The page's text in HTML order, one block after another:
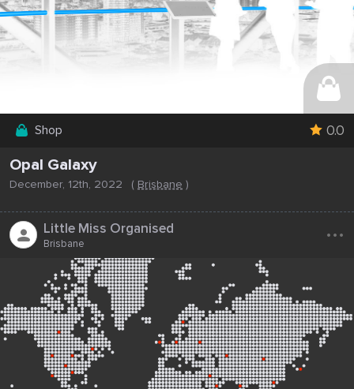
Shop 0.0
Opal Galaxy
December, 12th, 2022 ( Brisbane )
Little Miss Organised
Brisbane ...